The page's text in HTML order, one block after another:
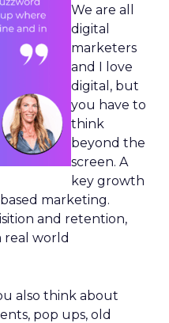
We are all
digital
marketers
and I love
digital, but
you have to
think
beyond the
screen. A
key growth
marketing.
and retention,
real world
also think about
pop ups, old